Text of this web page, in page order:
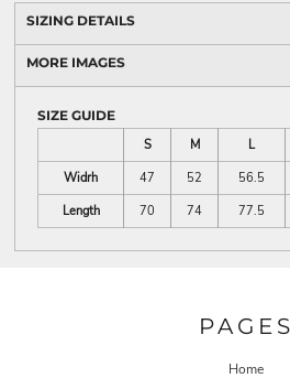
SIZING DETAILS
MORE IMAGES
SIZE GUIDE
S
M L
Widrh
47 52 56.5
Length
70 74 77.5
PAGES
Home